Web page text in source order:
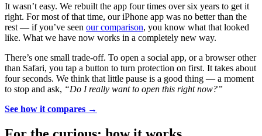
It wasn’t easy. We rebuilt the app four times over six years to get it
right. For most of that time, our iPhone app was no better than the
rest — if you’ve seen our comparison, you know what that looked
like. What we have now works in a completely new way.
There’s one small trade-off. To open a social app, or a browser other
than Safari, you tap a button to turn protection on first. It takes about
four seconds. We think that little pause is a good thing — a moment
to stop and ask, “Do I really want to open this right now?”
See how it compares →